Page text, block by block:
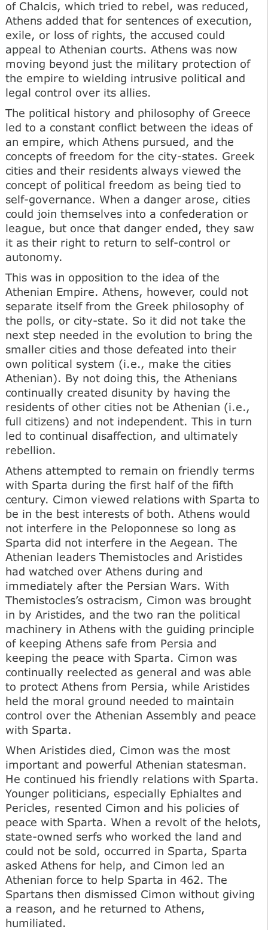
of Chalcis, which tried to rebel, was reduced,
Athens added that for sentences of execution,
exile, or loss of rights, the accused could
appeal to Athenian courts. Athens was now
moving beyond just the military protection of
the empire to wielding intrusive political and
legal control over its allies.
The political history and philosophy of Greece
led to a constant conflict between the ideas of
an empire, which Athens pursued, and the
concepts of freedom for the city-states. Greek
cities and their residents always viewed the
concept of political freedom as being tied to
self-governance. When a danger arose, cities
could join themselves into a confederation or
league, but once that danger ended, they saw
it as their right to return to self-control or
autonomy.
This was in opposition to the idea of the
Athenian Empire. Athens, however, could not
separate itself from the Greek philosophy of
the polls, or city-state. So it did not take the
next step needed in the evolution to bring the
smaller cities and those defeated into their
own political system (i.e., make the cities
Athenian). By not doing this, the Athenians
continually created disunity by having the
residents of other cities not be Athenian (i.e.,
full citizens) and not independent. This in turn
led to continual disaffection, and ultimately
rebellion.
Athens attempted to remain on friendly terms
with Sparta during the first half of the fifth
century. Cimon viewed relations with Sparta to
be in the best interests of both. Athens would
not interfere in the Peloponnese so long as
Sparta did not interfere in the Aegean. The
Athenian leaders Themistocles and Aristides
had watched over Athens during and
immediately after the Persian Wars. With
Themistocles’s ostracism, Cimon was brought
in by Aristides, and the two ran the political
machinery in Athens with the guiding principle
of keeping Athens safe from Persia and
keeping the peace with Sparta. Cimon was
continually reelected as general and was able
to protect Athens from Persia, while Aristides
held the moral ground needed to maintain
control over the Athenian Assembly and peace
with Sparta.
When Aristides died, Cimon was the most
important and powerful Athenian statesman.
He continued his friendly relations with Sparta.
Younger politicians, especially Ephialtes and
Pericles, resented Cimon and his policies of
peace with Sparta. When a revolt of the helots,
state-owned serfs who worked the land and
could not be sold, occurred in Sparta, Sparta
asked Athens for help, and Cimon led an
Athenian force to help Sparta in 462. The
Spartans then dismissed Cimon without giving
a reason, and he returned to Athens,
humiliated.